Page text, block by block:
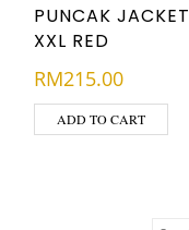
PUNCAK JACKET
XXL RED
RM215.00
ADD TO CART